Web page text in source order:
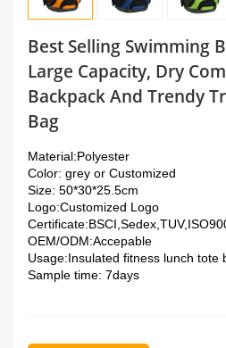
Best Selling Swimming
Large Capacity, Dry
Backpack And Trendy
Bag
Material:Polyester
Color: grey or Customized
Size: 50*30*25.5cm
Logo:Customized Logo
Certificate:
OEM/ODM:Accepable
Usage:Insulated fitness lunch tote
Sample time: 7days